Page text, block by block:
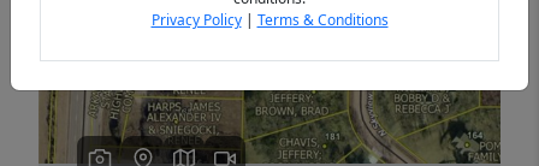
Privacy Policy| Terms & Conditions